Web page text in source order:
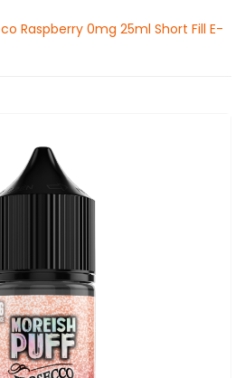
Raspberry 0mg 25ml Short Fill E-